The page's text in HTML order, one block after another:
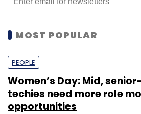
MOST POPULAR
PEOPLE
Women’s Day: Mid,
techies need more role
opportunities